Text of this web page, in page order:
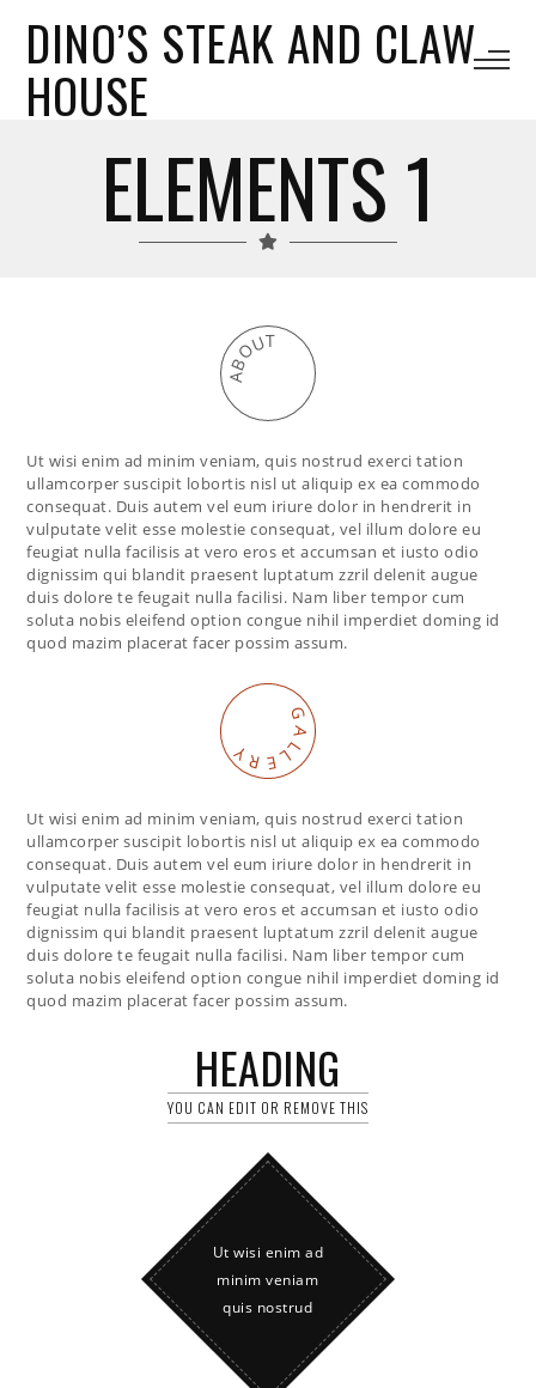
DINO’S STEAK AND CLAW
HOUSE
ELEMENTS 1
A
B
OUT
Ut wisi enim ad minim veniam, quis nostrud exerci tation
ullamcorper suscipit lobortis nisl ut aliquip ex ea commodo
consequat. Duis autem vel eum iriure dolor in hendrerit in
vulputate velit esse molestie consequat, vel illum dolore eu
feugiat nulla facilisis at vero eros et accumsan et iusto odio
dignissim qui blandit praesent luptatum zzril delenit augue
duis dolore te feugait nulla facilisi. Nam liber tempor cum
soluta nobis eleifend option congue nihil imperdiet doming id
quod mazim placerat facer possim assum.
G
A
L
L
E
R
Y
Ut wisi enim ad minim veniam, quis nostrud exerci tation
ullamcorper suscipit lobortis nisl ut aliquip ex ea commodo
consequat. Duis autem vel eum iriure dolor in hendrerit in
vulputate velit esse molestie consequat, vel illum dolore eu
feugiat nulla facilisis at vero eros et accumsan et iusto odio
dignissim qui blandit praesent luptatum zzril delenit augue
duis dolore te feugait nulla facilisi. Nam liber tempor cum
soluta nobis eleifend option congue nihil imperdiet doming id
quod mazim placerat facer possim assum.
HEADING
YOU CAN EDIT OR REMOVE THIS
Ut wisi enim ad
minim veniam
quis nostrud